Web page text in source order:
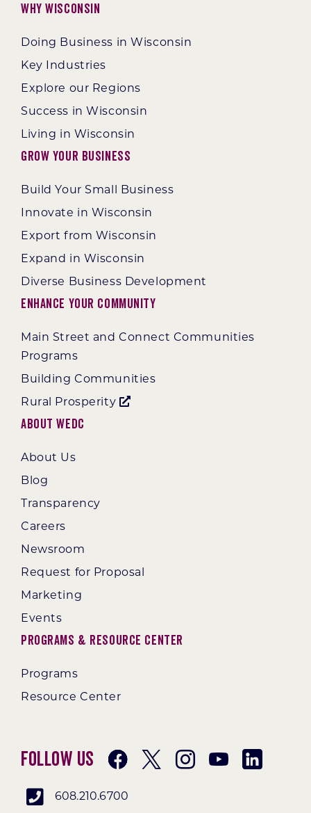
Why Wisconsin
Doing Business in Wisconsin
Key Industries
Explore our Regions
Success in Wisconsin
Living in Wisconsin
Grow Your Business
Build Your Small Business
Innovate in Wisconsin
Export from Wisconsin
Expand in Wisconsin
Diverse Business Development
Enhance Your Community
Main Street and Connect Communities
Programs
Building Communities
Rural Prosperity
About WEDC
About Us
Blog
Transparency
Careers
Newsroom
Request for Proposal
Marketing
Events
Programs & Resource Center
Programs
Resource Center
Follow Us
608.210.6700